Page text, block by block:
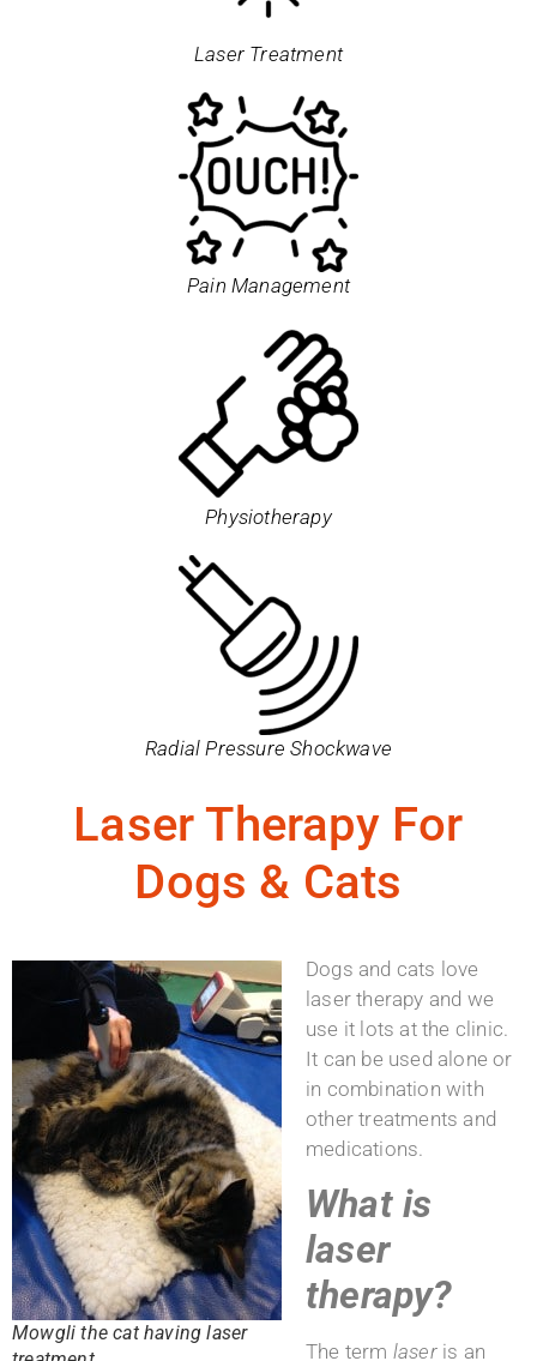
Laser Treatment
Pain Management
Physiotherapy
Radial Pressure Shockwave
Laser Therapy For
Dogs & Cats
Mowgli the cat having laser
Dogs and cats love
laser therapy and we
use it lots at the clinic.
It can be used alone or
in combination with
other treatments and
medications.
What is
laser
therapy?
The term laseris an